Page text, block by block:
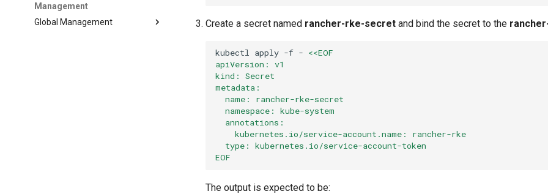
Management
Global Management
Create a secret named rancher-rke-secret and bind the secret to the
kubectl apply -f - <<EOF
apiVersion: v1
kind: Secret
metadata:
  name: rancher-rke-secret
  namespace: kube-system
  annotations:
    kubernetes.io/service-account.name: rancher-rke
  type: kubernetes.io/service-account-token
EOF
The output is expected to be: